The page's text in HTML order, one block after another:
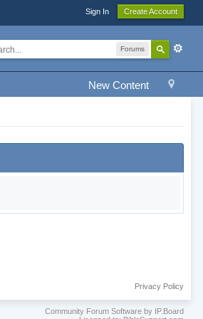
Sign In Create Account
Forums
New Content
Privacy Policy
Community Forum Software by IP.Board